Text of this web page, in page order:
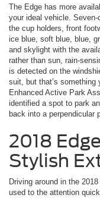
The Edge has more
your ideal vehicle.
the cup holders, front
ice blue, soft blue, blue,
and skylight with the
rather than sun, rain-
is detected on the
suit, but that’s something
Enhanced Active Park
identified a spot to park
back into a perpendicular
2018
Stylish
Driving around in the
used to the attention